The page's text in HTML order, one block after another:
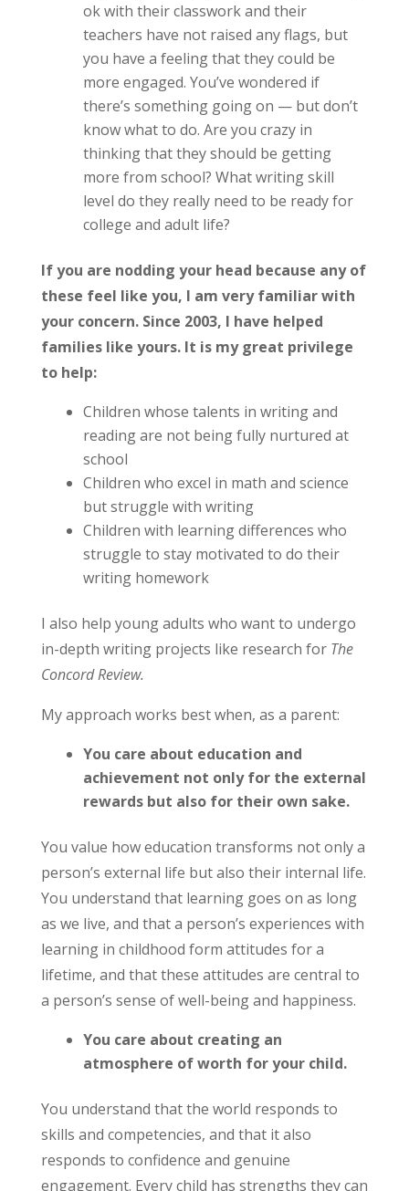
ok with their classwork and their
teachers have not raised any flags, but
you have a feeling that they could be
more engaged. You’ve wondered if
there’s something going on — but don’t
know what to do. Are you crazy in
thinking that they should be getting
more from school? What writing skill
level do they really need to be ready for
college and adult life?
If you are nodding your head because any of
these feel like you, I am very familiar with
your concern. Since 2003, I have helped
families like yours. It is my great privilege
to help:
Children whose talents in writing and
reading are not being fully nurtured at
school
Children who excel in math and science
but struggle with writing
Children with learning differences who
struggle to stay motivated to do their
writing homework
I also help young adults who want to undergo
in-depth writing projects like research for The
Concord Review.
My approach works best when, as a parent:
You care about education and
achievement not only for the external
rewards but also for their own sake.
You value how education transforms not only a
person’s external life but also their internal life.
You understand that learning goes on as long
as we live, and that a person’s experiences with
learning in childhood form attitudes for a
lifetime, and that these attitudes are central to
a person’s sense of well-being and happiness.
You care about creating an
atmosphere of worth for your child.
You understand that the world responds to
skills and competencies, and that it also
responds to confidence and genuine
engagement. Every child has strengths they can